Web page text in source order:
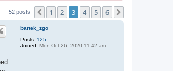
52 posts Previous
1 2 3 4 5 6
bartek_zgo
Posts: 125
Joined: Mon Oct 26, 2020 11:42 am